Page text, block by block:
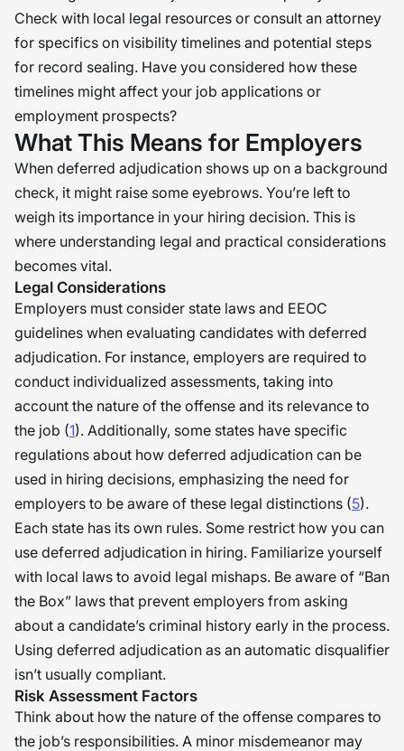
Check with local legal resources or consult an attorney
for specifics on visibility timelines and potential steps
for record sealing. Have you considered how these
timelines might affect your job applications or
employment prospects?
What This Means for Employers
When deferred adjudication shows up on a background
check, it might raise some eyebrows. You’re left to
weigh its importance in your hiring decision. This is
where understanding legal and practical considerations
becomes vital.
Legal Considerations
Employers must consider state laws and EEOC
guidelines when evaluating candidates with deferred
adjudication. For instance, employers are required to
conduct individualized assessments, taking into
account the nature of the offense and its relevance to
the job (1). Additionally, some states have specific
regulations about how deferred adjudication can be
used in hiring decisions, emphasizing the need for
employers to be aware of these legal distinctions (5).
Each state has its own rules. Some restrict how you can
use deferred adjudication in hiring. Familiarize yourself
with local laws to avoid legal mishaps. Be aware of “Ban
the Box” laws that prevent employers from asking
about a candidate’s criminal history early in the process.
Using deferred adjudication as an automatic disqualifier
isn’t usually compliant.
Risk Assessment Factors
Think about how the nature of the offense compares to
the job’s responsibilities. A minor misdemeanor may